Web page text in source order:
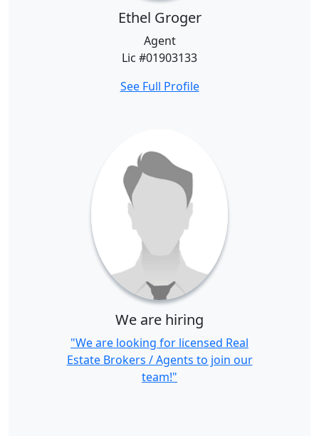
Ethel Groger
Agent
Lic #01903133
See Full Profile
We are hiring
"We are looking for licensed Real
Estate Brokers / Agents to join our
team!"